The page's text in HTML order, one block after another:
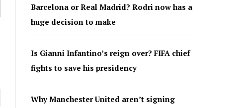
Barcelona or Real Madrid? Rodri now has a
huge decision to make
Is Gianni Infantino’s reign over? FIFA chief
fights to save his presidency
Why Manchester United aren’t signing